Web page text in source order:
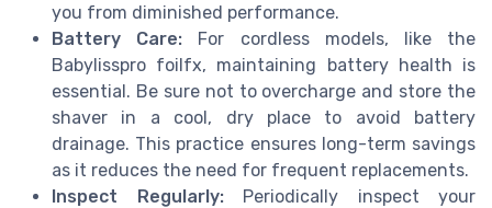
you from diminished performance.
Battery Care: For cordless models, like the
Babylisspro foilfx, maintaining battery health is
essential. Be sure not to overcharge and store the
shaver in a cool, dry place to avoid battery
drainage. This practice ensures long-term savings
as it reduces the need for frequent replacements.
Inspect Regularly:Periodically inspect your